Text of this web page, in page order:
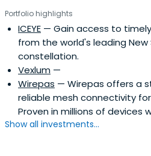
Portfolio highlights
ICEYE — Gain access to
from the world's leading New
constellation.
Vexlum —
Wirepas — Wirepas offers a
reliable mesh connectivity
Proven in millions of devices
Show all investments...